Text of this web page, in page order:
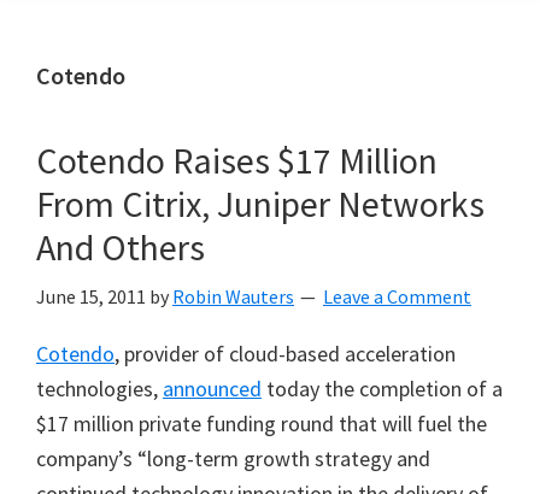
Cotendo
Cotendo Raises $17 Million
From Citrix, Juniper Networks
And Others
June 15, 2011 by Robin Wauters Leave a Comment
Cotendo, provider of cloud-based acceleration
technologies, announced today the completion of a
$17 million private funding round that will fuel the
company’s “long-term growth strategy and